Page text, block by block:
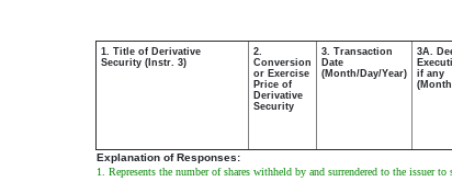
1. Title of Derivative
Security (Instr. 3)
2.
Conversion
or Exercise
Price of
Derivative
Security
3. Transaction
Date
(Month/Day/Year)
3A.
if any
Explanation of Responses:
1. Represents the number of shares withheld by and surrendered to the